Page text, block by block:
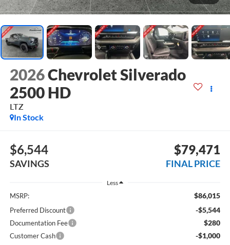
2026Chevrolet Silverado
2500 HD
LTZ
In Stock
$6,544
SAVINGS
$79,471
FINAL PRICE
Less
MSRP: $86,015
Preferred Discount -$5,544
Documentation Fee $280
Customer Cash -$1,000